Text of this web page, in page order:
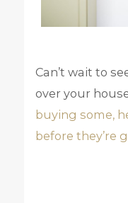
Can’t wait to
over your
buying some,
before they’re